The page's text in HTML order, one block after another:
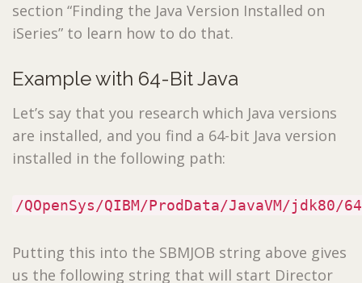
section “Finding the Java Version Installed on
iSeries” to learn how to do that.
Example with 64-Bit Java
Let’s say that you research which Java versions
are installed, and you find a 64-bit Java version
installed in the following path:
/QOpenSys/QIBM/ProdData/JavaVM/
Putting this into the SBMJOB string above gives
us the following string that will start Director